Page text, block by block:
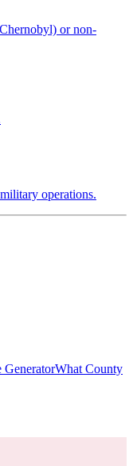
or non-
operations.
GeneratorWhat County